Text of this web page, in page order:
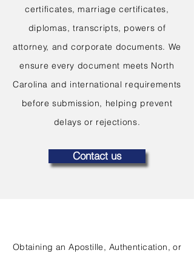
certificates, marriage certificates,
diplomas, transcripts, powers of
attorney, and corporate documents. We
ensure every document meets North
Carolina and international requirements
before submission, helping prevent
delays or rejections.
Contact us
Obtaining an Apostille, Authentication, or